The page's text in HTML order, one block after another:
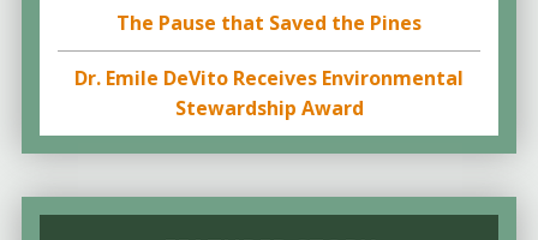
The Pause that Saved the Pines
Dr. Emile DeVito Receives Environmental
Stewardship Award